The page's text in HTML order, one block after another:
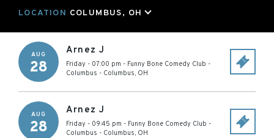
LOCATION COLUMBUS, OH
AUG
28
Arnez J
Friday - 07:00 pm - Funny Bone Comedy Club -
Columbus - Columbus, OH
AUG
28
Arnez J
Friday - 09:45 pm - Funny Bone Comedy Club -
Columbus - Columbus, OH